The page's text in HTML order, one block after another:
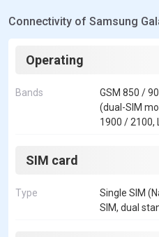
Connectivity of Samsung
Operating
Bands
GSM 850 /
(dual-SIM
1900 / 2100,
SIM card
Type
Single SIM
SIM, dual